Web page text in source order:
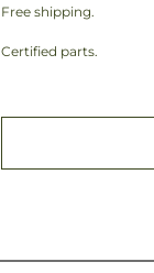
Free shipping.
Certified parts.